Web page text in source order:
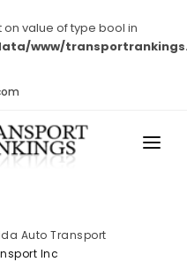
value of type bool in
www/
Auto Transport
Inc